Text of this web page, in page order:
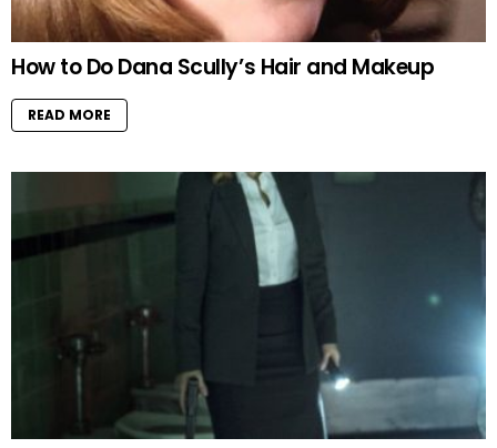
How to Do Dana Scully’s Hair and Makeup
READ MORE